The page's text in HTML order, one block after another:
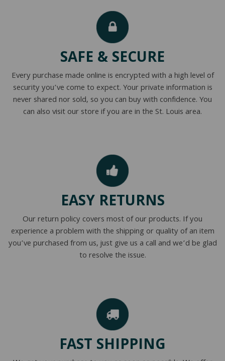
SAFE & SECURE
Every purchase made online is encrypted with a high level of
security you’ve come to expect. Your private information is
never shared nor sold, so you can buy with confidence. You
can also visit our store if you are in the St. Louis area.
EASY RETURNS
Our return policy covers most of our products. If you
experience a problem with the shipping or quality of an item
you’ve purchased from us, just give us a call and we’d be glad
to resolve the issue.
FAST SHIPPING